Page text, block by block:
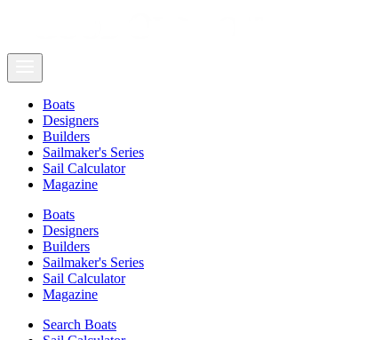
Boats
Designers
Builders
Sailmaker's Series
Sail Calculator
Magazine
Boats
Designers
Builders
Sailmaker's Series
Sail Calculator
Magazine
Search Boats